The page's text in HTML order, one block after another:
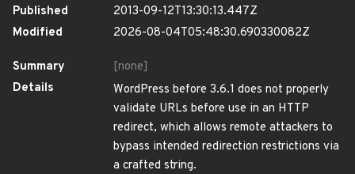
Published
2013-09-12T13:30:13.447Z
Modified
2026-08-04T05:48:30.690330082Z
Summary
[none]
Details
WordPress before 3.6.1 does not properly
validate URLs before use in an HTTP
redirect, which allows remote attackers to
bypass intended redirection restrictions via
a crafted string.